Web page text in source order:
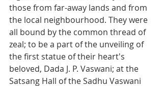
those from far-away lands and from
the local neighbourhood. They were
all bound by the common thread of
zeal; to be a part of the unveiling of
the first statue of their heart's
beloved, Dada J. P. Vaswani; at the
Satsang Hall of the Sadhu Vaswani